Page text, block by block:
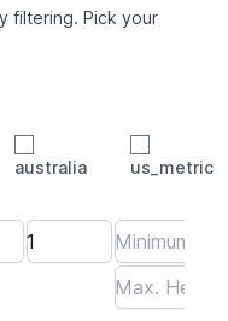
filtering. Pick your
australia
us_metric